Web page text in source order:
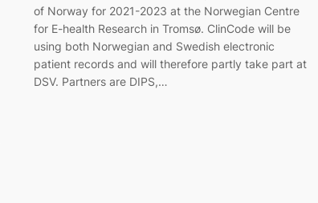
of Norway for 2021-2023 at the Norwegian Centre
for E-health Research in Tromsø. ClinCode will be
using both Norwegian and Swedish electronic
patient records and will therefore partly take part at
DSV. Partners are DIPS,…